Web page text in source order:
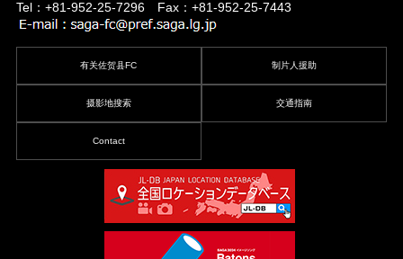
Tel：+81-952-25-7296 Fax：+81-952-25-7443
有关佐贺县FC 制片人援助
摄影地搜索 交通指南
Contact